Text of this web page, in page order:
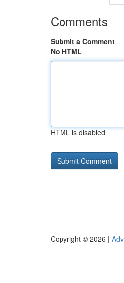
Comments
Submit a Comment
No HTML
HTML is disabled
Copyright © 2026 |